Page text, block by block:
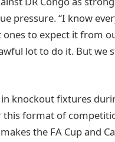
pressure. “I know
ones to expect it from
lot to do it. But we
knockout fixtures
format of
the FA Cup and